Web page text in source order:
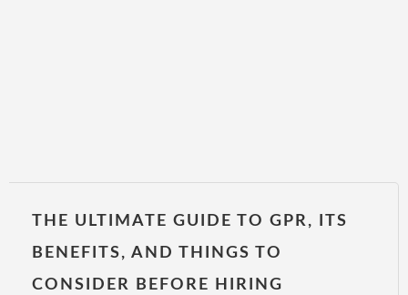
THE ULTIMATE GUIDE TO GPR, ITS
BENEFITS, AND THINGS TO
CONSIDER BEFORE HIRING